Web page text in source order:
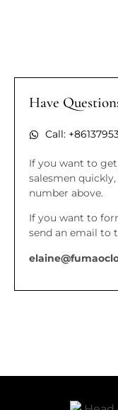
Have
Call:
If you want to
salesmen
number above.
If you want to
send an email to